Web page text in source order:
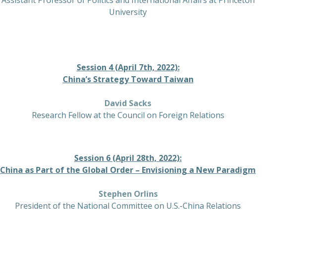
University
Session 4 (April 7th, 2022):
China’s Strategy Toward Taiwan
David Sacks
Research Fellow at the Council on Foreign Relations
Session 6 (April 28th, 2022):
China as Part of the Global Order – Envisioning a New Paradigm
Stephen Orlins
President of the National Committee on U.S.-China Relations